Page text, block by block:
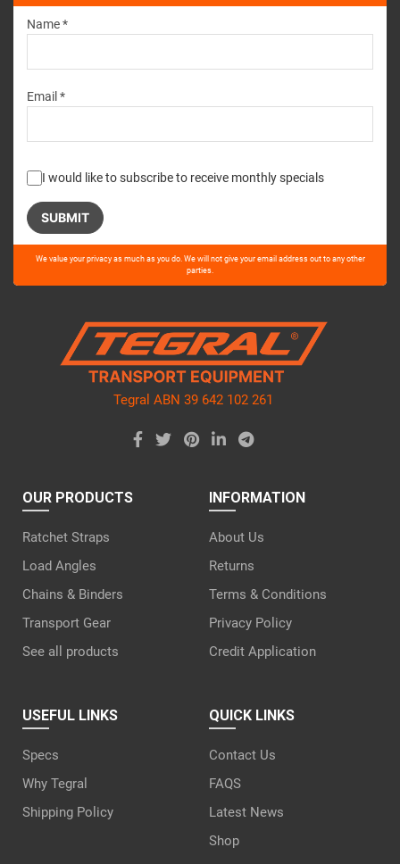
Name *
Email *
I would like to subscribe to receive monthly specials
Please
this
We value your privacy as much as you do. We will not give your email address out to any other
parties.
Tegral ABN 39 642 102 261
OUR PRODUCTS
Ratchet Straps
Load Angles
Chains & Binders
Transport Gear
See all products
INFORMATION
About Us
Returns
Terms & Conditions
Privacy Policy
Credit Application
USEFUL LINKS
Specs
Why Tegral
Shipping Policy
QUICK LINKS
Contact Us
FAQS
Latest News
Shop